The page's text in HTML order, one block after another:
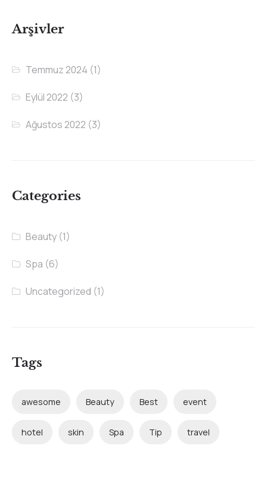
Arşivler
Temmuz 2024 (1)
Eylül 2022 (3)
Ağustos 2022 (3)
Categories
Beauty (1)
Spa (6)
Uncategorized (1)
Tags
awesome Beauty Best event
hotel skin Spa Tip travel